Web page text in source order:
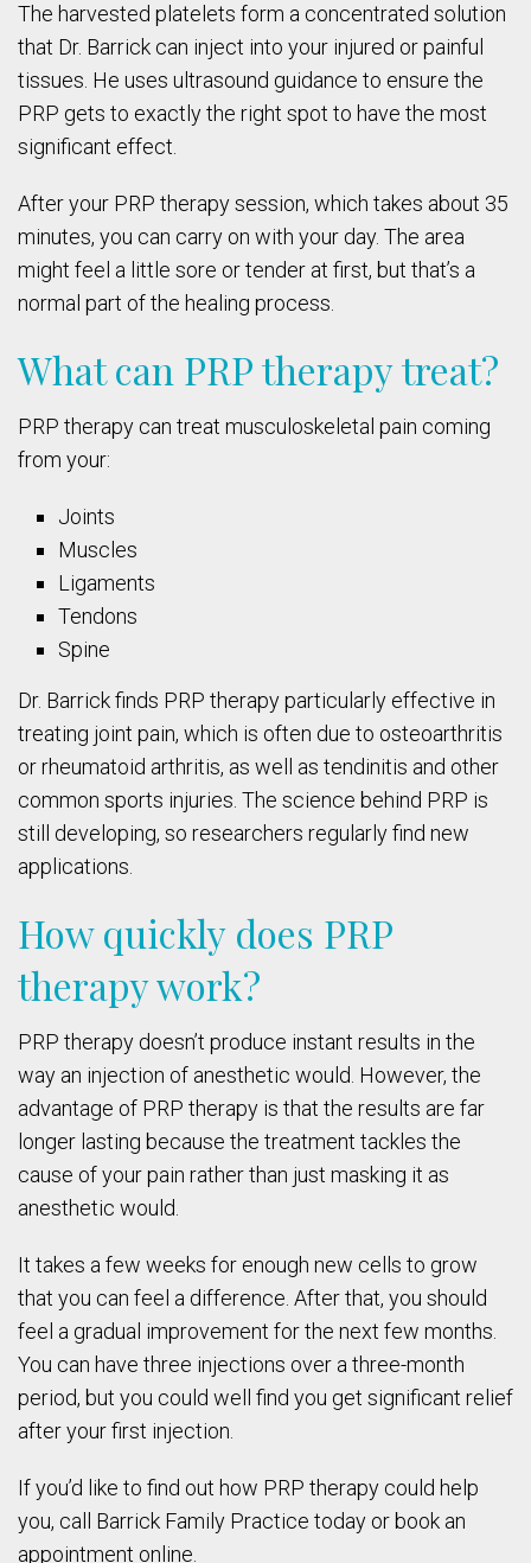
The harvested platelets form a concentrated solution
that Dr. Barrick can inject into your injured or painful
tissues. He uses ultrasound guidance to ensure the
PRP gets to exactly the right spot to have the most
significant effect.
After your PRP therapy session, which takes about 35
minutes, you can carry on with your day. The area
might feel a little sore or tender at first, but that’s a
normal part of the healing process.
What can PRP therapy treat?
PRP therapy can treat musculoskeletal pain coming
from your:
Joints
Muscles
Ligaments
Tendons
Spine
Dr. Barrick finds PRP therapy particularly effective in
treating joint pain, which is often due to osteoarthritis
or rheumatoid arthritis, as well as tendinitis and other
common sports injuries. The science behind PRP is
still developing, so researchers regularly find new
applications.
How quickly does PRP
therapy work?
PRP therapy doesn’t produce instant results in the
way an injection of anesthetic would. However, the
advantage of PRP therapy is that the results are far
longer lasting because the treatment tackles the
cause of your pain rather than just masking it as
anesthetic would.
It takes a few weeks for enough new cells to grow
that you can feel a difference. After that, you should
feel a gradual improvement for the next few months.
You can have three injections over a three-month
period, but you could well find you get significant relief
after your first injection.
If you’d like to find out how PRP therapy could help
you, call Barrick Family Practice today or book an
appointment online.